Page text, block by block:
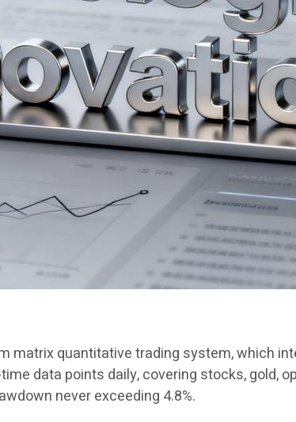
matrix quantitative trading system, which
data points daily, covering stocks, gold,
never exceeding 4.8%.